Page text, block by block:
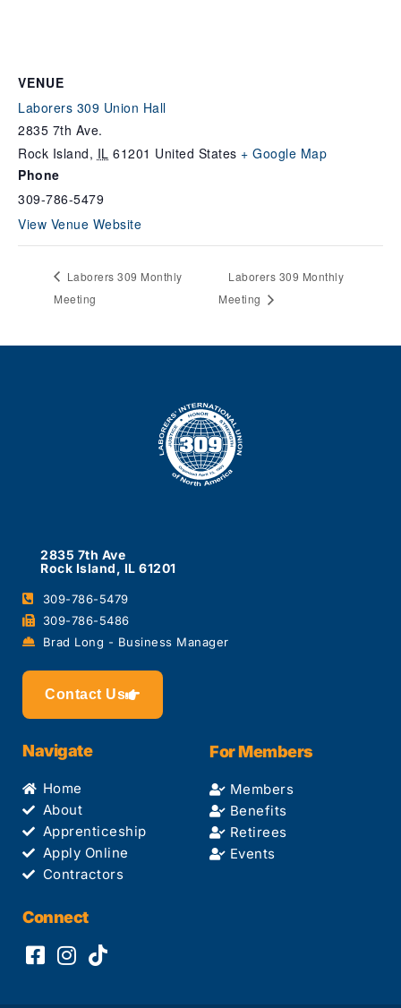
VENUE
Laborers 309 Union Hall
2835 7th Ave.
Rock Island, IL 61201 United States + Google Map
Phone
309-786-5479
View Venue Website
Laborers 309 Monthly
Meeting
Laborers 309 Monthly
Meeting
2835 7th Ave
Rock Island, IL 61201
309-786-5479
309-786-5486
Brad Long - Business Manager
Contact Us
Navigate
Home
About
Apprenticeship
Apply Online
Contractors
For Members
Members
Benefits
Retirees
Events
Connect